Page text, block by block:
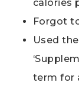
calories
Forgot
Used
term for